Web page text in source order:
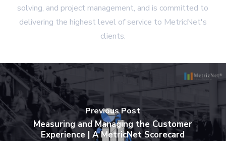
solving, and project management, and is committed to
delivering the highest level of service to MetricNet's
clients.
Previous Post
Measuring and Managing the Customer
Experience | A MetricNet Scorecard